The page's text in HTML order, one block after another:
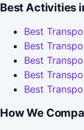
Best Activities
Best
Best
Best
Best
Best
How We